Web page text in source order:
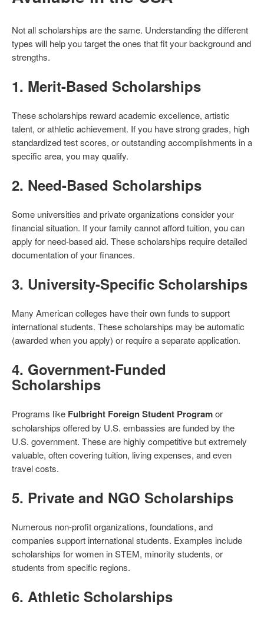
Not all scholarships are the same. Understanding the different
types will help you target the ones that fit your background and
strengths.
1. Merit-Based Scholarships
These scholarships reward academic excellence, artistic
talent, or athletic achievement. If you have strong grades, high
standardized test scores, or outstanding accomplishments in a
specific area, you may qualify.
2. Need-Based Scholarships
Some universities and private organizations consider your
financial situation. If your family cannot afford tuition, you can
apply for need-based aid. These scholarships require detailed
documentation of your finances.
3. University-Specific Scholarships
Many American colleges have their own funds to support
international students. These scholarships may be automatic
(awarded when you apply) or require a separate application.
4. Government-Funded
Scholarships
Programs like Fulbright Foreign Student Programor
scholarships offered by U.S. embassies are funded by the
U.S. government. These are highly competitive but extremely
valuable, often covering tuition, living expenses, and even
travel costs.
5. Private and NGO Scholarships
Numerous non-profit organizations, foundations, and
companies support international students. Examples include
scholarships for women in STEM, minority students, or
students from specific regions.
6. Athletic Scholarships